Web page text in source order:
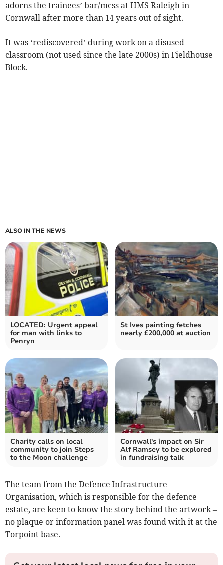
adorns the trainees’ bar/mess at HMS Raleigh in
Cornwall after more than 14 years out of sight.
It was ‘rediscovered’ during work on a disused
classroom (not used since the late 2000s) in Fieldhouse
Block.
ALSO IN THE NEWS
LOCATED: Urgent appeal
for man with links to
Penryn
St Ives painting fetches
nearly £200,000 at auction
Charity calls on local
community to join Steps
to the Moon challenge
Cornwall's impact on Sir
Alf Ramsey to be explored
in fundraising talk
The team from the Defence Infrastructure
Organisation, which is responsible for the defence
estate, are keen to know the story behind the artwork –
no plaque or information panel was found with it at the
Torpoint base.